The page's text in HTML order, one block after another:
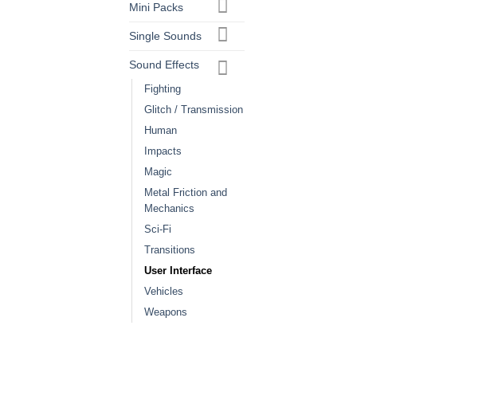
Mini Packs
Single Sounds
Sound Effects
Fighting
Glitch / Transmission
Human
Impacts
Magic
Metal Friction and
Mechanics
Sci-Fi
Transitions
User Interface
Vehicles
Weapons